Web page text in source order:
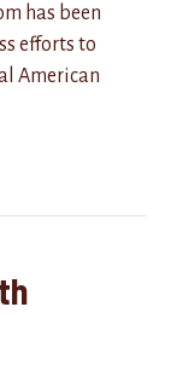
has been
efforts to
American